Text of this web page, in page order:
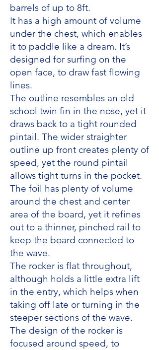
barrels of up to 8ft.
It has a high amount of volume
under the chest, which enables
it to paddle like a dream. It’s
designed for surfing on the
open face, to draw fast flowing
lines.
The outline resembles an old
school twin fin in the nose, yet it
draws back to a tight rounded
pintail. The wider straighter
outline up front creates plenty of
speed, yet the round pintail
allows tight turns in the pocket.
The foil has plenty of volume
around the chest and center
area of the board, yet it refines
out to a thinner, pinched rail to
keep the board connected to
the wave.
The rocker is flat throughout,
although holds a little extra lift
in the entry, which helps when
taking off late or turning in the
steeper sections of the wave.
The design of the rocker is
focused around speed, to